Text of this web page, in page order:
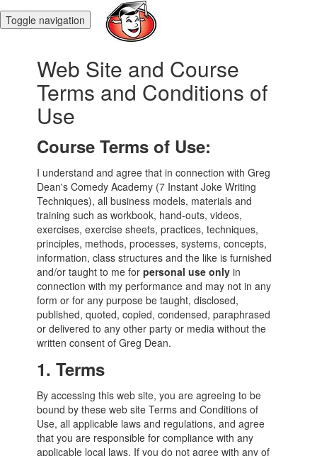
Toggle navigation
Web Site and Course
Terms and Conditions of
Use
Course Terms of Use:
I understand and agree that in connection with Greg
Dean's Comedy Academy (7 Instant Joke Writing
Techniques), all business models, materials and
training such as workbook, hand-outs, videos,
exercises, exercise sheets, practices, techniques,
principles, methods, processes, systems, concepts,
information, class structures and the like is furnished
and/or taught to me forpersonal use only in
connection with my performance and may not in any
form or for any purpose be taught, disclosed,
published, quoted, copied, condensed, paraphrased
or delivered to any other party or media without the
written consent of Greg Dean.
1. Terms
By accessing this web site, you are agreeing to be
bound by these web site Terms and Conditions of
Use, all applicable laws and regulations, and agree
that you are responsible for compliance with any
applicable local laws. If you do not agree with any of